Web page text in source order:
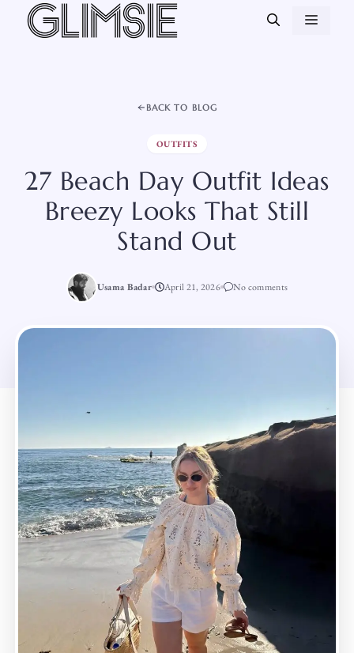
Skip
BACK TO BLOG
OUTFITS
27 Beach Day Outfit Ideas
Breezy Looks That Still
Stand Out
Usama Badar April 21, 2026 No comments